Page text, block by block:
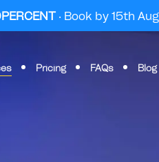
· Book by 15th
Pricing FAQs Blog